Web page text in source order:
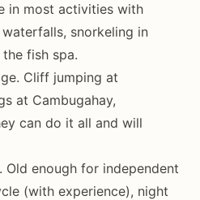
in most activities with
snorkeling in
fish spa.
Cliff jumping at
at Cambugahay,
can do it all and will
Old enough for independent
(with experience), night